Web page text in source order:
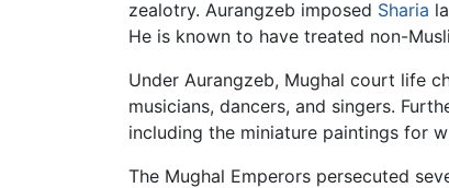
zealotry. Aurangzeb imposed Sharia
He is known to have treated non-
Under Aurangzeb, Mughal court life
musicians, dancers, and singers.
including the miniature paintings for
The Mughal Emperors persecuted